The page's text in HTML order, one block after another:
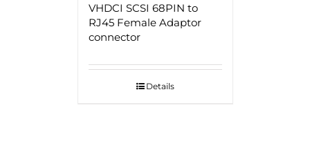
VHDCI SCSI 68PIN to
RJ45 Female Adaptor
connector
Details